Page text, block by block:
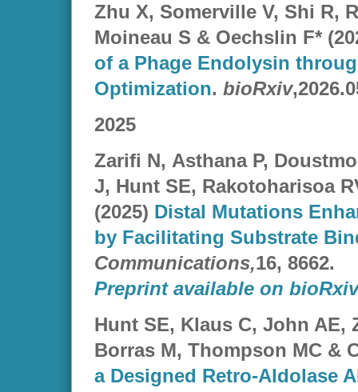
Zhu X, Somerville V, Shi R,
Moineau S & Oechslin F*
of a Phage Endolysin
Optimization. bioRxiv
2025
Zarifi N, AsthanaP,
J, HuntSE, Rakotoharisoa
(2025) Distal Mutations
by Facilitating Substrate
Communications,16, 8662.
Preprint available on bioRxiv
Hunt SE, Klaus C, John AE,
Borras M, Thompson MC &
a Designed Retro-Aldolase